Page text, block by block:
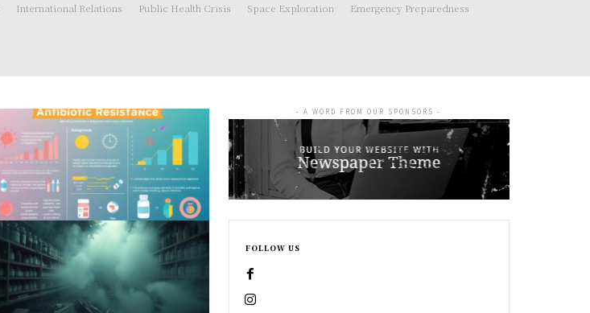
International Relations Public Health Crisis Space Exploration
Emergency Preparedness
- A WORD FROM OUR SPONSORS -
FOLLOW US